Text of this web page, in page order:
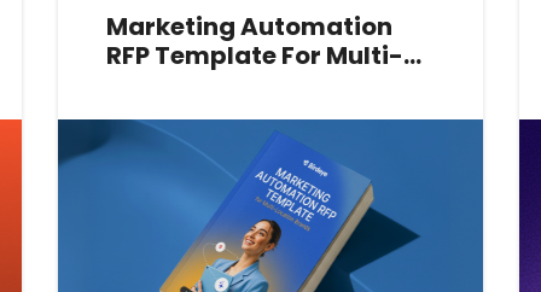
Marketing Automation
RFP Template For Multi-
A practical RFP template to help
multi-location brands define
requirements, evaluate vendors, set
criteria, and choose the right
marketing automation platform.
Download now.